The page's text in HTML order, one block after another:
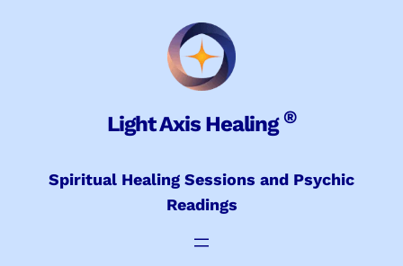
Light Axis Healing®
Spiritual Healing Sessions and Psychic
Readings